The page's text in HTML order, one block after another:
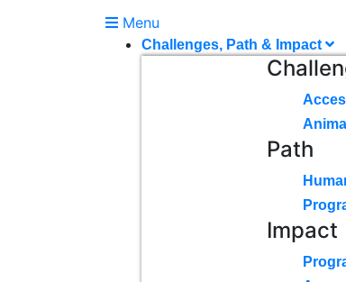
Menu
Challenges, Path & Impact
Path
Impact